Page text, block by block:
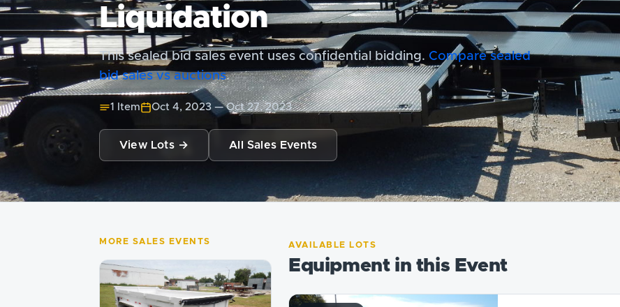
Liquidation
This sealed bid sales event uses confidential bidding. Compare sealed
bid sales vs auctions.
1 Item Oct 4, 2023 —Oct 27, 2023
View Lots → All Sales Events
MORE SALES EVENTS AVAILABLE LOTS
Equipment in this Event